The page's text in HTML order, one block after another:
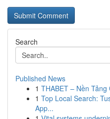
Search
Published News
1 THABET – Nền
1 Top Local Search:
App...